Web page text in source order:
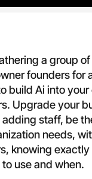
a group
founders for
build Ai into your
Upgrade your
staff, be
needs,
knowing
to use and when.